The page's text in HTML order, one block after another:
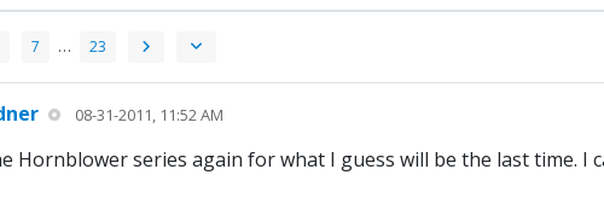
7 … 23
08-31-2011, 11:52 AM
Hornblower series again for what I guess will be the last time. I